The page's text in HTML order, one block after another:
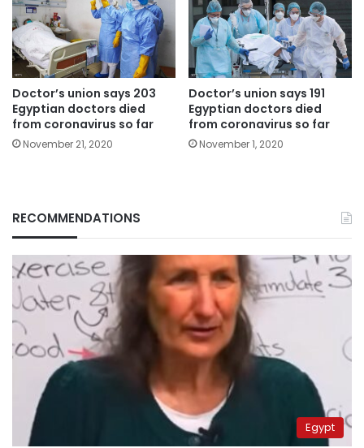
Doctor’s union says 203
Egyptian doctors died
from coronavirus so far
November 21, 2020
Doctor’s union says 191
Egyptian doctors died
from coronavirus so far
November 1, 2020
RECOMMENDATIONS
Egypt